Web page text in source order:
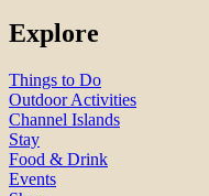
Explore
Things to Do
Outdoor Activities
Channel Islands
Stay
Food & Drink
Events